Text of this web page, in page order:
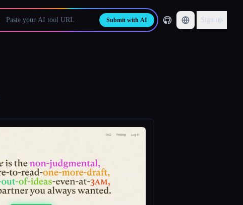
Submit with AI Sign up